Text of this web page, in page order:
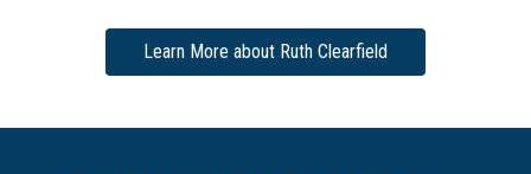
Learn More about Ruth Clearfield